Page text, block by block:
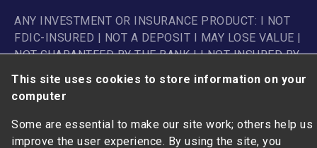
This site uses cookies to store information on your
computer
Some are essential to make our site work; others help us
improve the user experience. By using the site, you
ANY INVESTMENT OR INSURANCE PRODUCT: I NOT
FDIC-INSURED | NOT A DEPOSIT I MAY LOSE VALUE |
NOT GUARANTEED BY THE BANK I I NOT INSURED BY